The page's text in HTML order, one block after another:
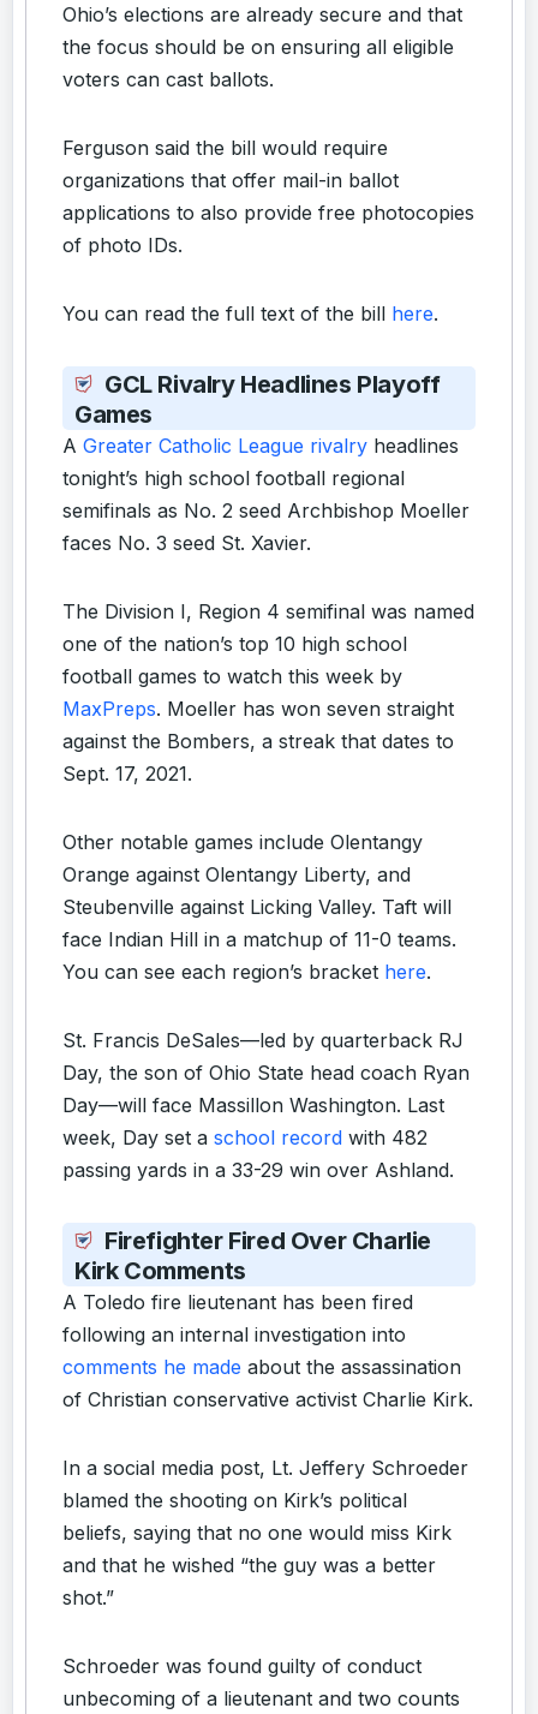
Ohio’s elections are already secure and that
the focus should be on ensuring all eligible
voters can cast ballots.
Ferguson said the bill would require
organizations that offer mail-in ballot
applications to also provide free photocopies
of photo IDs.
You can read the full text of the bill here.
GCL Rivalry Headlines Playoff
Games
A Greater Catholic League rivalry headlines
tonight’s high school football regional
semifinals as No. 2 seed Archbishop Moeller
faces No. 3 seed St. Xavier.
The Division I, Region 4 semifinal was named
one of the nation’s top 10 high school
football games to watch this week by
MaxPreps. Moeller has won seven straight
against the Bombers, a streak that dates to
Sept. 17, 2021.
Other notable games include Olentangy
Orange against Olentangy Liberty, and
Steubenville against Licking Valley. Taft will
face Indian Hill in a matchup of 11-0 teams.
You can see each region’s bracket here.
St. Francis DeSales—led by quarterback RJ
Day, the son of Ohio State head coach Ryan
Day—will face Massillon Washington. Last
week, Day set a school record with 482
passing yards in a 33-29 win over Ashland.
Firefighter Fired Over Charlie
Kirk Comments
A Toledo fire lieutenant has been fired
following an internal investigation into
comments he made about the assassination
of Christian conservative activist Charlie Kirk.
In a social media post, Lt. Jeffery Schroeder
blamed the shooting on Kirk’s political
beliefs, saying that no one would miss Kirk
and that he wished “the guy was a better
shot.”
Schroeder was found guilty of conduct
unbecoming of a lieutenant and two counts